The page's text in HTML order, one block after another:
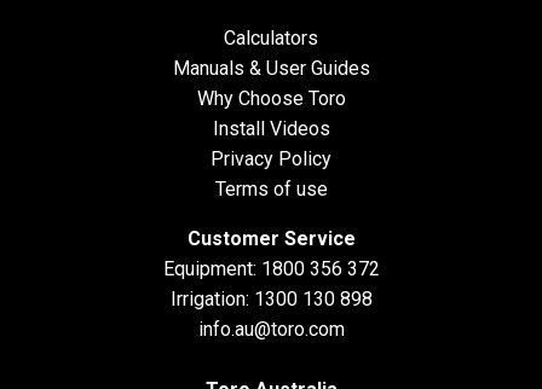
Calculators
Manuals & User Guides
Why Choose Toro
Install Videos
Privacy Policy
Terms of use
Customer Service
Equipment: 1800 356 372
Irrigation: 1300 130 898
info.au@toro.com